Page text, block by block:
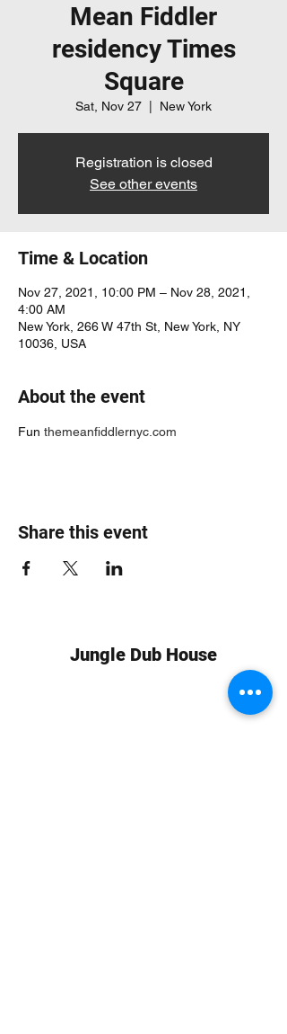
Mean Fiddler
residency Times
Square
Sat, Nov 27 New York
Registration is closed
See other events
Time & Location
Nov 27, 2021, 10:00 PM – Nov 28, 2021,
4:00 AM
New York, 266 W 47th St, New York, NY
10036, USA
About the event
Fun themeanfiddlernyc.com
Share this event
Jungle Dub House